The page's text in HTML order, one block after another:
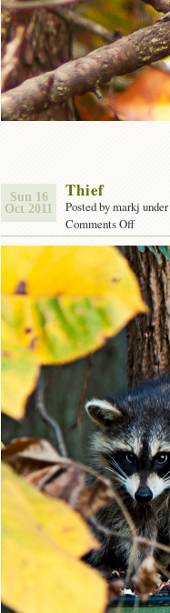
Sun 16
Oct 2011
Thief
Posted by markj under
Comments Offon
Thief